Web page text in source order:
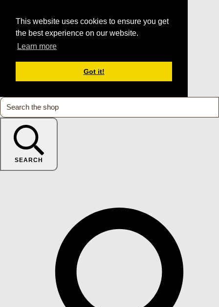
This website uses cookies to ensure you get
the best experience on our website.
Learn more
Got it!
SEARCH